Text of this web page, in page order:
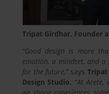
Tripat Girdhar, Founder
“Good design is more
emotion, a mindset, and
for the future,” says
Design Studio. “At Arete,